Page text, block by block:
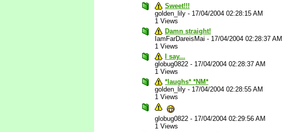
Sweet!!!
golden_lily - 17/04/2004 02:28:15 AM
1 Views
Damn straight!
IamFarDareisMai - 17/04/2004 02:28:37 AM
1 Views
I say...
globug0822 - 17/04/2004 02:28:37 AM
1 Views
*laughs* *NM*
golden_lily - 17/04/2004 02:28:55 AM
1 Views
globug0822 - 17/04/2004 02:29:56 AM
1 Views